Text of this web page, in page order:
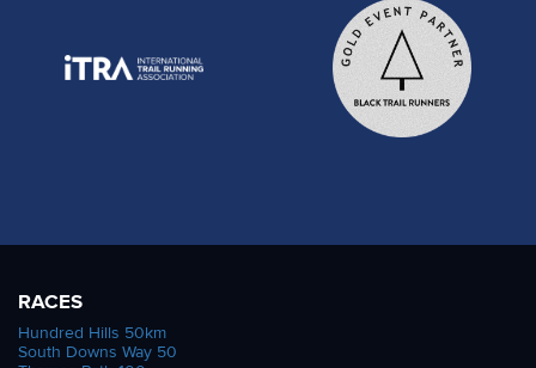
RACES
Hundred Hills 50km
South Downs Way 50